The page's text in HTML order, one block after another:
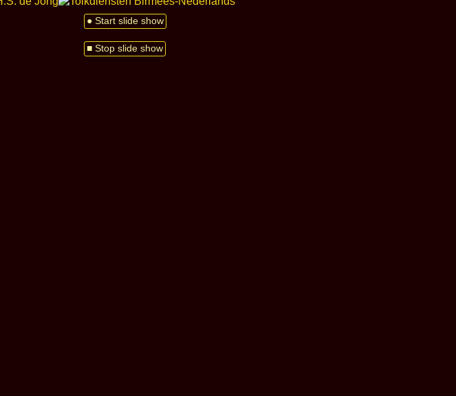
● Start slide show
■ Stop slide show